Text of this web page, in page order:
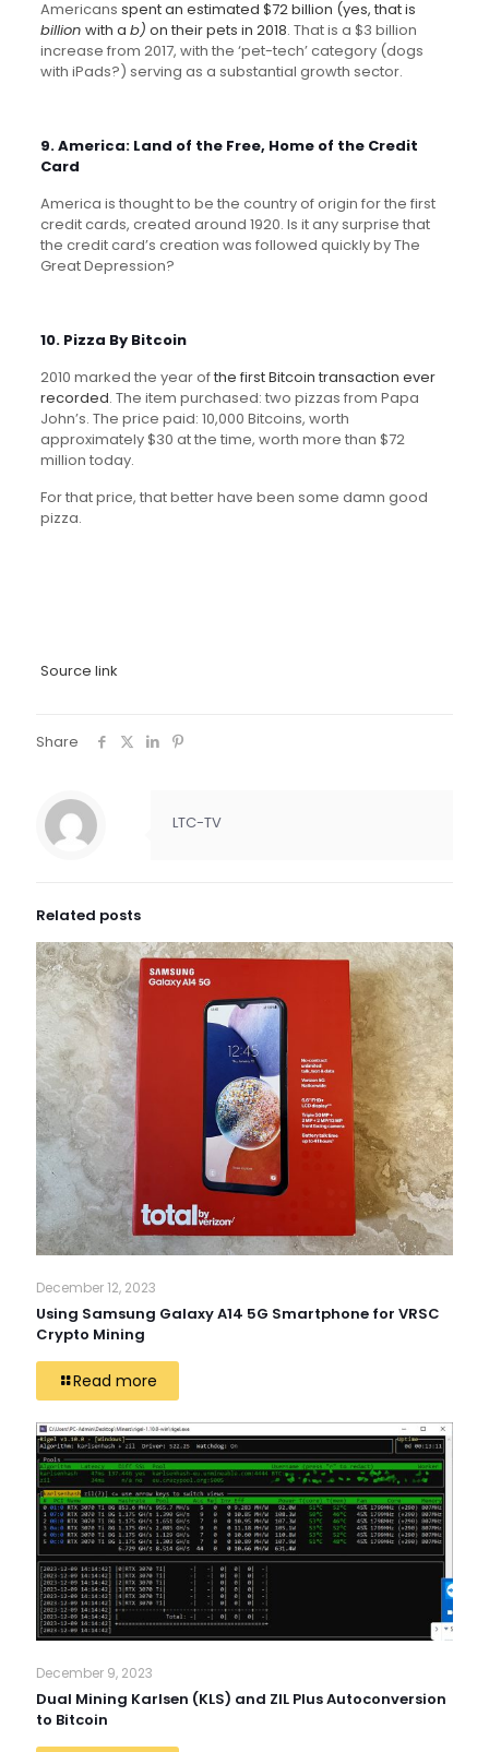
Americans spent an estimated $72 billion (yes, that is
billion with a b) on their pets in 2018. That is a $3 billion
increase from 2017, with the ‘pet-tech’ category (dogs
with iPads?) serving as a substantial growth sector.
9. America: Land of the Free, Home of the Credit
Card
America is thought to be the country of origin for the first
credit cards, created around 1920. Is it any surprise that
the credit card’s creation was followed quickly by The
Great Depression?
10. Pizza By Bitcoin
2010 marked the year ofthe first Bitcoin transaction ever
recorded. The item purchased: two pizzas from Papa
John’s. The price paid: 10,000 Bitcoins, worth
approximately $30 at the time, worth more than $72
million today.
For that price, that better have been some damn good
pizza.
Source link
Share
LTC-TV
Related posts
December 12, 2023
Using Samsung Galaxy A14 5G Smartphone for VRSC
Crypto Mining
Read more
December 9, 2023
Dual Mining Karlsen (KLS) and ZIL Plus Autoconversion
to Bitcoin